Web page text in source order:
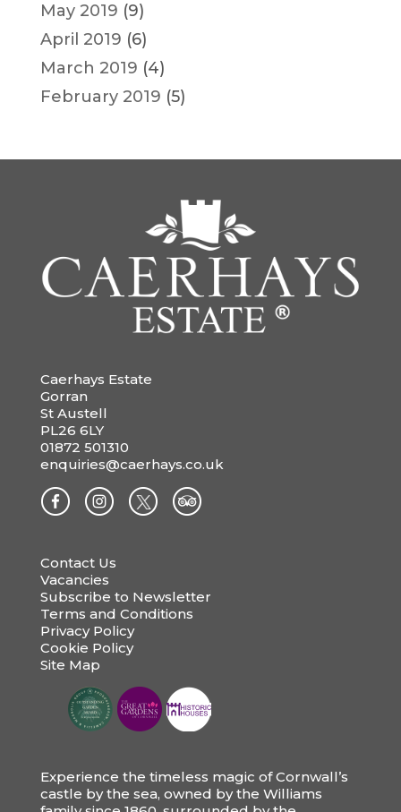
May 2019 (9)
April 2019 (6)
March 2019 (4)
February 2019 (5)
Caerhays Estate
Gorran
St Austell
PL26 6LY
01872 501310
enquiries@caerhays.co.uk
Contact Us
Vacancies
Subscribe to Newsletter
Terms and Conditions
Privacy Policy
Cookie Policy
Site Map
Experience the timeless magic of Cornwall’s
castle by the sea, owned by the Williams